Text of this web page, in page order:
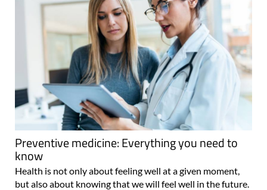
Preventive medicine: Everything you need to
know
Health is not only about feeling well at a given moment,
but also about knowing that we will feel well in the future.